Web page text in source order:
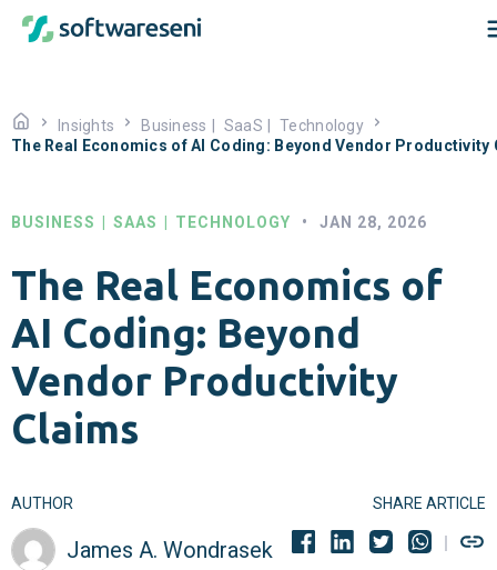
Insights Business SaaS
Technology
The Real Economics of AI Coding: Beyond Vendor Productivity
BUSINESS SAAS TECHNOLOGY • JAN 28, 2026
The Real Economics of
AI Coding: Beyond
Vendor Productivity
Claims
AUTHOR
James A. Wondrasek
SHARE ARTICLE